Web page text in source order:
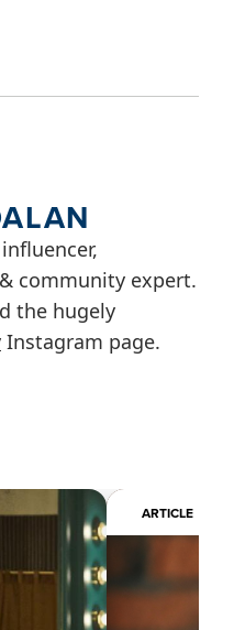
community expert.
the hugely
Instagram page.
ARTICLE